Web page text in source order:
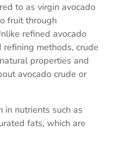
to as virgin avocado
fruit through
refined avocado
methods, crude
properties and
avocado crude or
in nutrients such as
fats, which are